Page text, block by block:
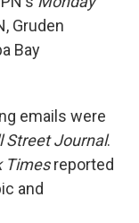
Gruden
Bay
emails were
Street Journal.
Timesreported
and